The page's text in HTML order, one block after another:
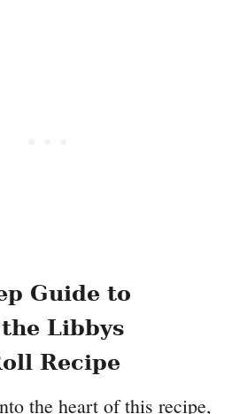
Guide to
Libbys
Recipe
the heart of this recipe,